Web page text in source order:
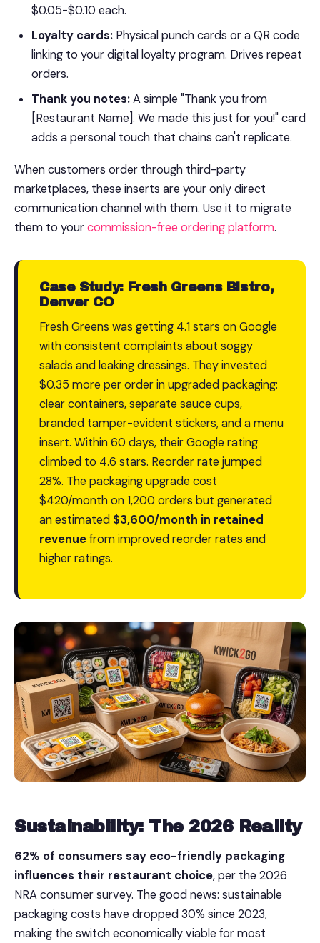
$0.05-$0.10 each.
Loyalty cards: Physical punch cards or a QR code
linking to your digital loyalty program. Drives repeat
orders.
Thank you notes:A simple "Thank you from
[Restaurant Name]. We made this just for you!" card
adds a personal touch that chains can't replicate.
When customers order through third-party
marketplaces, these inserts are your only direct
communication channel with them. Use it to migrate
them to yourcommission-free ordering platform.
Case Study: Fresh Greens Bistro,
Denver CO
Fresh Greens was getting 4.1 stars on Google
with consistent complaints about soggy
salads and leaking dressings. They invested
$0.35 more per order in upgraded packaging:
clear containers, separate sauce cups,
branded tamper-evident stickers, and a menu
insert. Within 60 days, their Google rating
climbed to 4.6 stars. Reorder rate jumped
28%. The packaging upgrade cost
$420/month on 1,200 orders but generated
an estimated $3,600/month in retained
revenuefrom improved reorder rates and
higher ratings.
Sustainability: The 2026 Reality
62% of consumers say eco-friendly packaging
influences their restaurant choice, per the 2026
NRA consumer survey. The good news: sustainable
packaging costs have dropped 30% since 2023,
making the switch economically viable for most